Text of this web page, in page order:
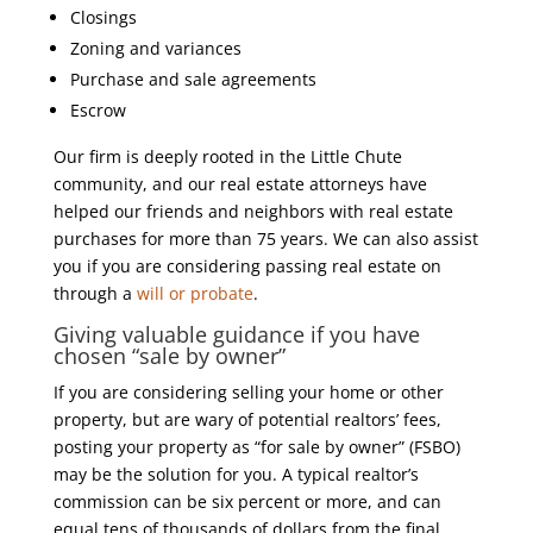
Closings
Zoning and variances
Purchase and sale agreements
Escrow
Our firm is deeply rooted in the Little Chute
community, and our real estate attorneys have
helped our friends and neighbors with real estate
purchases for more than 75 years. We can also assist
you if you are considering passing real estate on
through a will or probate.
Giving valuable guidance if you have
chosen “sale by owner”
If you are considering selling your home or other
property, but are wary of potential realtors’ fees,
posting your property as “for sale by owner” (FSBO)
may be the solution for you. A typical realtor’s
commission can be six percent or more, and can